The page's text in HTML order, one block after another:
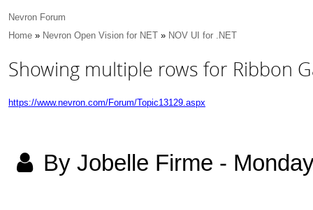
Nevron Forum
Home » Nevron Open Vision for NET » NOV UI for .NET
Showing multiple rows for Ribbon
https://www.nevron.com/Forum/Topic13129.aspx
By Jobelle Firme -